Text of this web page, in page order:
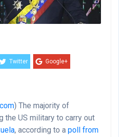
Twitter Google+
) The majority of
the US military to carry out
, according to a poll from